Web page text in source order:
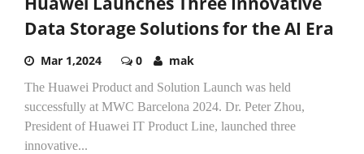
Data Storage Solutions for the AI Era
Mar 1,2024 0 mak
The Huawei Product and Solution Launch was held
successfully at MWC Barcelona 2024. Dr. Peter Zhou,
President of Huawei IT Product Line, launched three
innovative...